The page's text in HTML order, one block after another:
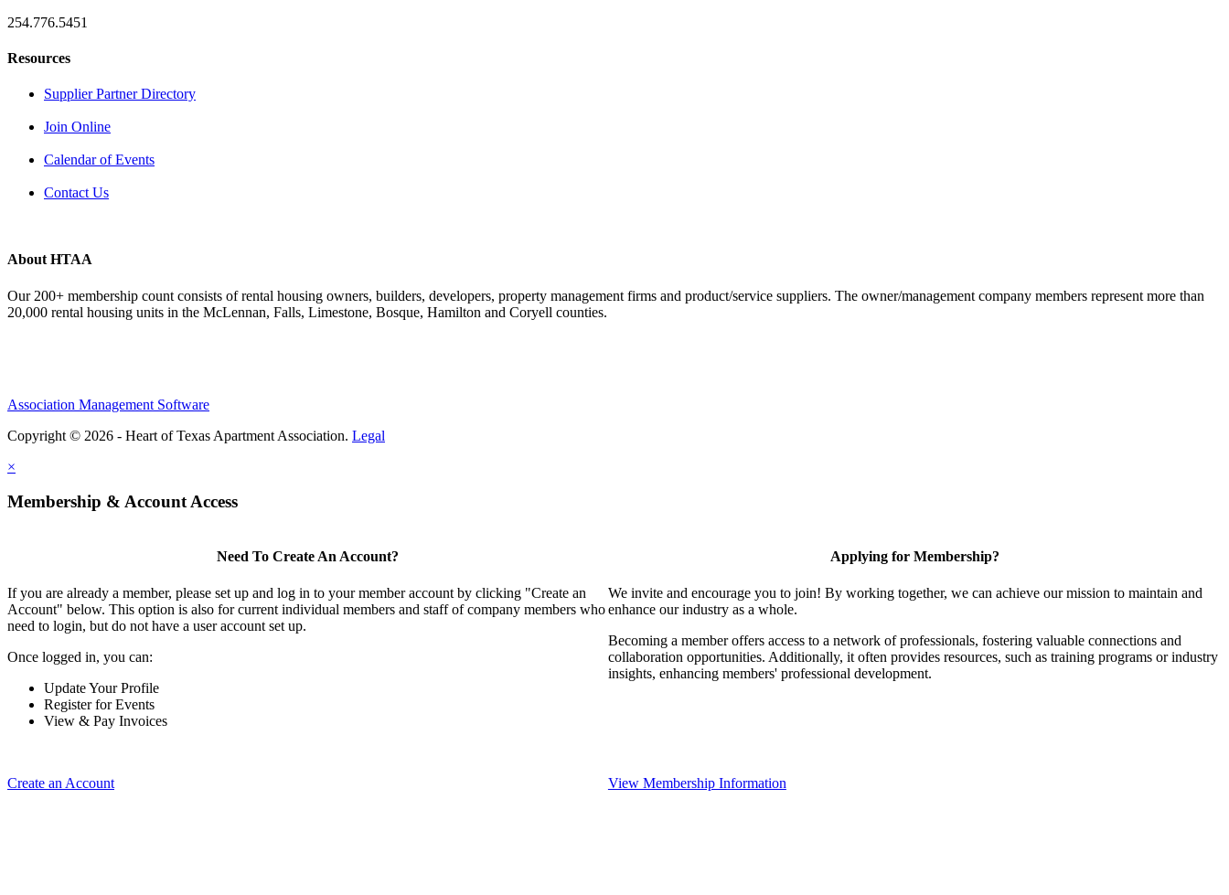
254.776.5451
Resources
Supplier Partner Directory
Join Online
Calendar of Events
Contact Us
About HTAA
Our 200+ membership count consists of rental housing owners, builders, developers, property management firms and product/service suppliers. The owner/management company members represent more than
20,000 rental housing units in the McLennan, Falls, Limestone, Bosque, Hamilton and Coryell counties.
Association Management Software
Copyright © 2026 - Heart of Texas Apartment Association. Legal
×
Membership & Account Access
Need To Create An Account?
If you are already a member, please set up and log in to your member account by clicking "Create an
Account" below. This option is also for current individual members and staff of company members who
need to login, but do not have a user account set up.
Once logged in, you can:
Update Your Profile
Register for Events
View & Pay Invoices
Create an Account
Applying for Membership?
We invite and encourage you to join! By working together, we can achieve our mission to maintain and
enhance our industry as a whole.
Becoming a member offers access to a network of professionals, fostering valuable connections and
collaboration opportunities. Additionally, it often provides resources, such as training programs or industry
insights, enhancing members' professional development.
View Membership Information